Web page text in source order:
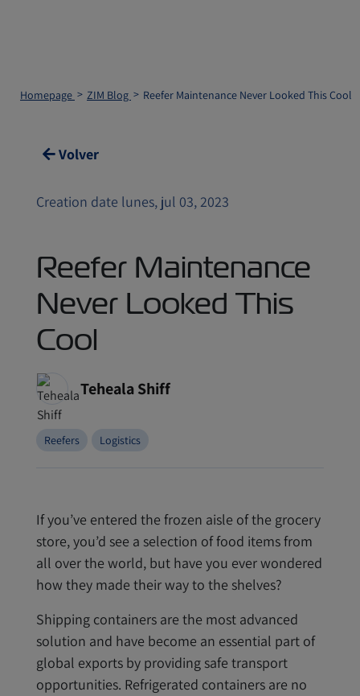
Homepage ZIM Blog Reefer Maintenance Never Looked This Cool
Volver
Creation date lunes, jul 03, 2023
Reefer Maintenance
Never Looked This
Cool
Teheala Shiff
Reefers Logistics
If you’ve entered the frozen aisle of the grocery
store, you’d see a selection of food items from
all over the world, but have you ever wondered
how they made their way to the shelves?
Shipping containers are the most advanced
solution and have become an essential part of
global exports by providing safe transport
opportunities. Refrigerated containers are no